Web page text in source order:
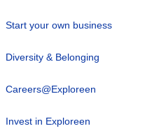
Start your own business
Diversity & Belonging
Careers@Exploreen
Invest in Exploreen